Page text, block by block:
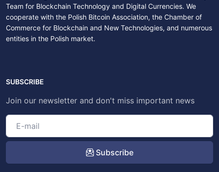
Team for Blockchain Technology and Digital Currencies. We
cooperate with the Polish Bitcoin Association, the Chamber of
Commerce for Blockchain and New Technologies, and numerous
entities in the Polish market.
SUBSCRIBE
Join our newsletter and don't miss important news
Subscribe